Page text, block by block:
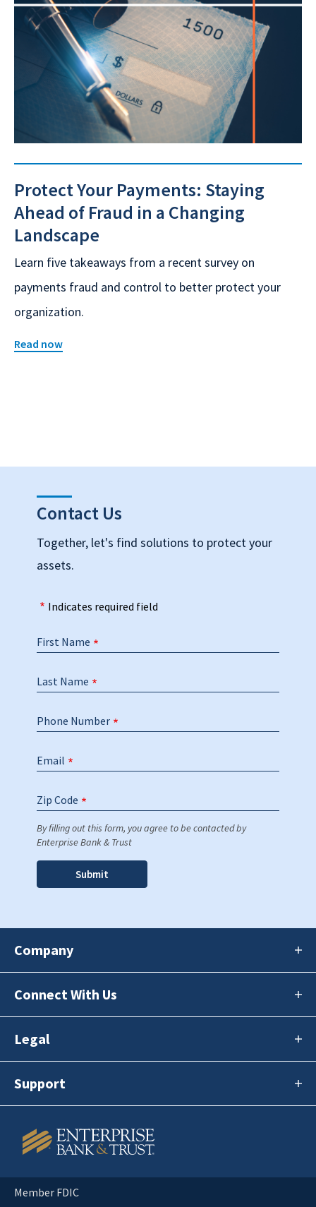
Protect Your Payments: Staying
Ahead of Fraud in a Changing
Landscape
Learn five takeaways from a recent survey on
payments fraud and control to better protect your
organization.
Read now
Contact Us
Together, let's find solutions to protect your
assets.
Indicates required field
First Name
Last Name
Phone Number
Email
Zip Code
By filling out this form, you agree to be contacted by
Enterprise Bank & Trust
Company
Connect With Us
Legal
Support
Member FDIC